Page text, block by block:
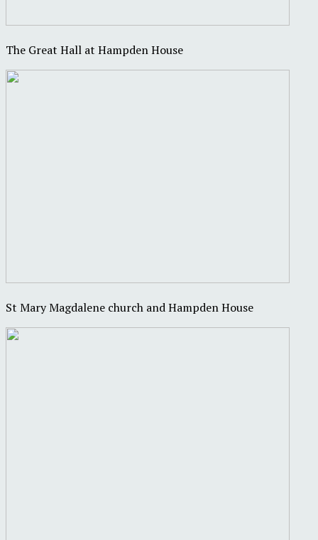
The Great Hall at Hampden House
St Mary Magdalene church and Hampden House